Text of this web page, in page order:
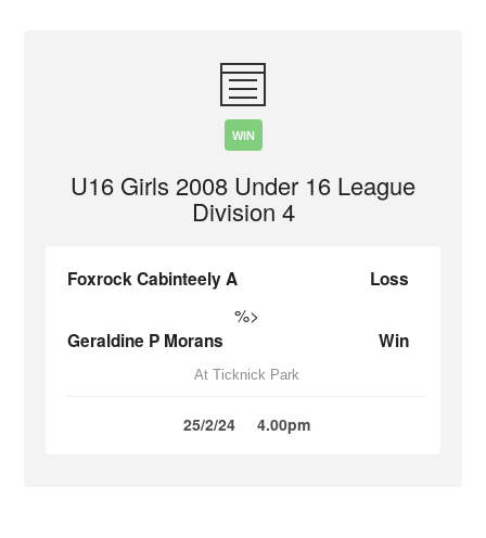
WIN
U16 Girls 2008 Under 16 League
Division 4
Foxrock Cabinteely A Loss
%>
Geraldine P Morans Win
At Ticknick Park
25/2/24 4.00pm